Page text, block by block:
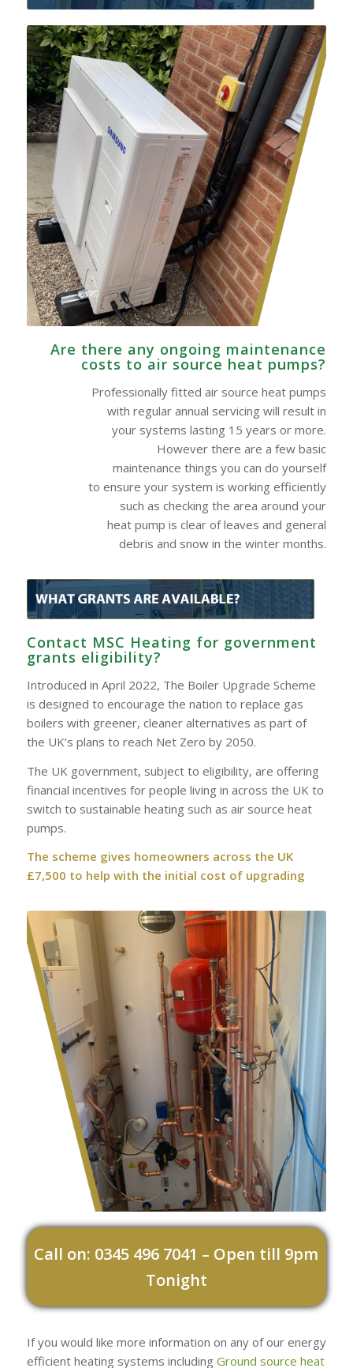
Are there any ongoing maintenance
costs to air source heat pumps?
Professionally fitted air source heat pumps
with regular annual servicing will result in
your systems lasting 15 years or more.
However there are a few basic
maintenance things you can do yourself
to ensure your system is working efficiently
such as checking the area around your
heat pump is clear of leaves and general
debris and snow in the winter months.
Contact MSC Heating for government
grants eligibility?
Introduced in April 2022, The Boiler Upgrade Scheme
is designed to encourage the nation to replace gas
boilers with greener, cleaner alternatives as part of
the UK’s plans to reach Net Zero by 2050.
The UK government, subject to eligibility, are offering
financial incentives for people living in across the UK to
switch to sustainable heating such as air source heat
pumps.
The scheme gives homeowners across the UK
£7,500 to help with the initial cost of upgrading
Call on: 0345 496 7041 – Open till 9pm
Tonight
If you would like more information on any of our energy
efficient heating systems including Ground source heat